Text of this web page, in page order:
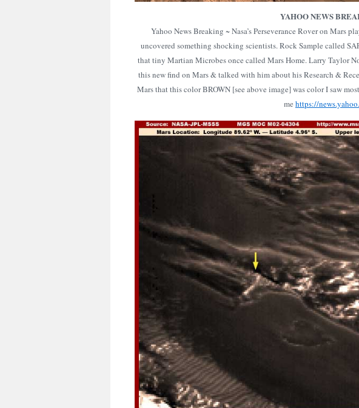
YAHOO NEWS
Yahoo News Breaking ~ Nasa’s Perseverance Rover on Mars
uncovered something shocking scientists. Rock Sample called
that tiny Martian Microbes once called Mars Home. Larry Taylor
this new find on Mars & talked with him about his Research &
Mars that this color BROWN [see above image] was color I saw
me https://